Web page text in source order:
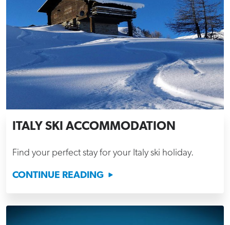
ITALY SKI ACCOMMODATION
Find your perfect stay for your Italy ski holiday.
CONTINUE READING